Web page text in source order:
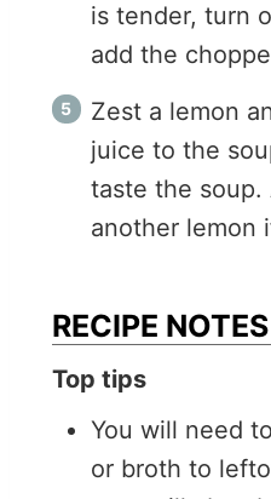
is tender, turn
add the
Zest a lemon
juice to the
taste the
another lemon
RECIPE NOTES
Top tips
You will need
or broth to